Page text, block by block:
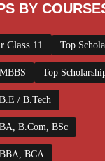
BY
Class 11 Top
Top
/ B.Tech
B.Com, BSc
BCA